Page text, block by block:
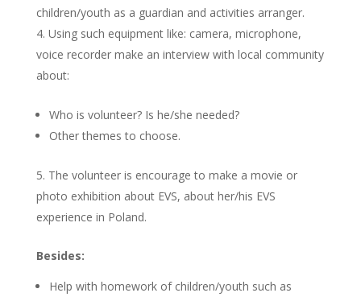
children/youth as a guardian and activities arranger.
Using such equipment like: camera, microphone,
voice recorder make an interview with local community
about:
Who is volunteer? Is he/she needed?
Other themes to choose.
The volunteer is encourage to make a movie or
photo exhibition about EVS, about her/his EVS
experience in Poland.
Besides:
Help with homework of children/youth such as